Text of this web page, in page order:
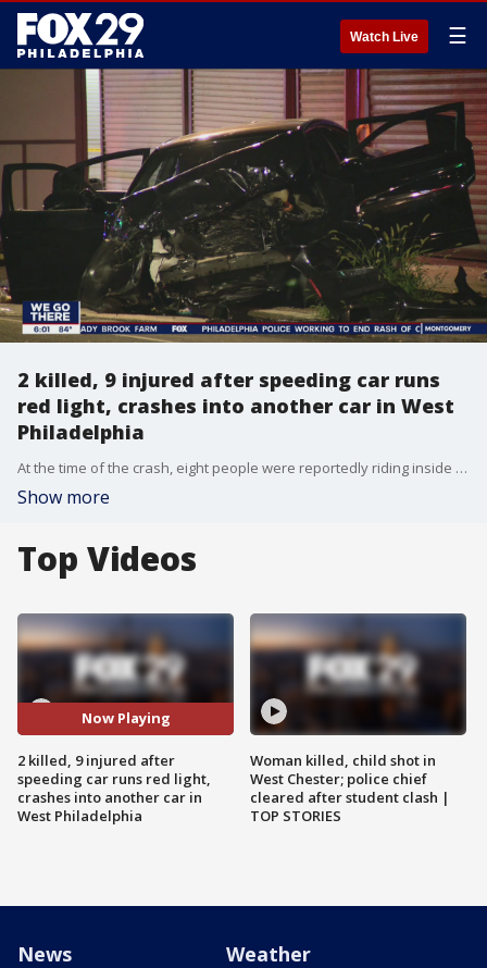
Watch Live ☰
2 killed, 9 injured after speeding car runs
red light, crashes into another car in West
Philadelphia
At the time of the crash, eight people were reportedly riding inside the Dodge, while three were inside the Hyundai.
Show more
Top Videos
Now Playing
2 killed, 9 injured after
speeding car runs red light,
crashes into another car in
West Philadelphia
Woman killed, child shot in
West Chester; police chief
cleared after student clash |
TOP STORIES
News Weather